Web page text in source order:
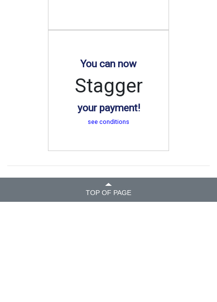
You can now
Stagger
your payment!
see conditions
TOP OF PAGE